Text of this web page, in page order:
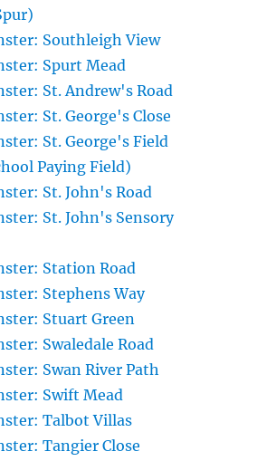
Southleigh View
Spurt Mead
St. Andrew's Road
St. George's Close
St. George's Field
Paying Field)
St. John's Road
St. John's Sensory
Station Road
Stephens Way
Stuart Green
Swaledale Road
Swan River Path
Swift Mead
Talbot Villas
Tangier Close